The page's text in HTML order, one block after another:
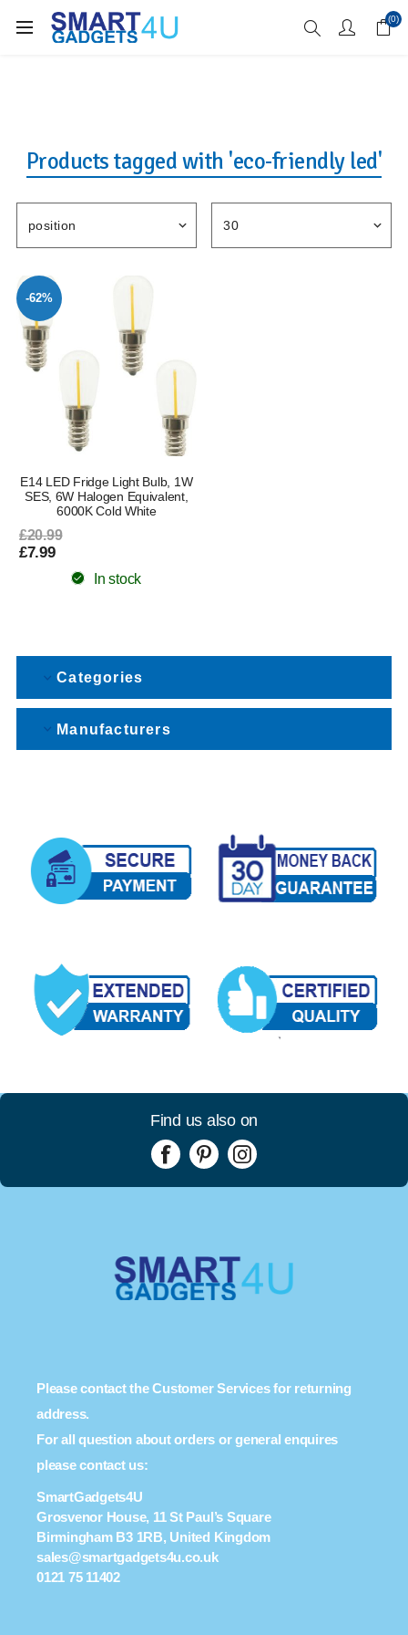
Enjoy Free Delivery when you spend over £70 (0)
Products tagged with 'eco-friendly led'
-62%
E14 LED Fridge Light Bulb, 1W
SES, 6W Halogen Equivalent,
6000K Cold White
£20.99
£7.99
In stock
Categories
Manufacturers
Find us also on
Please contact the Customer Services for returning
address.
For all question about orders or general enquires
please contact us:
SmartGadgets4U
Grosvenor House, 11 St Paul’s Square
Birmingham B3 1RB, United Kingdom
sales@smartgadgets4u.co.uk
0121 75 11402